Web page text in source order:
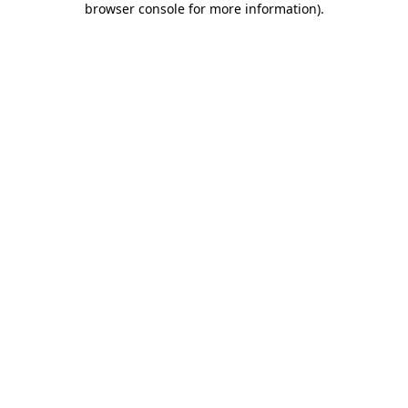
browser console for more information).